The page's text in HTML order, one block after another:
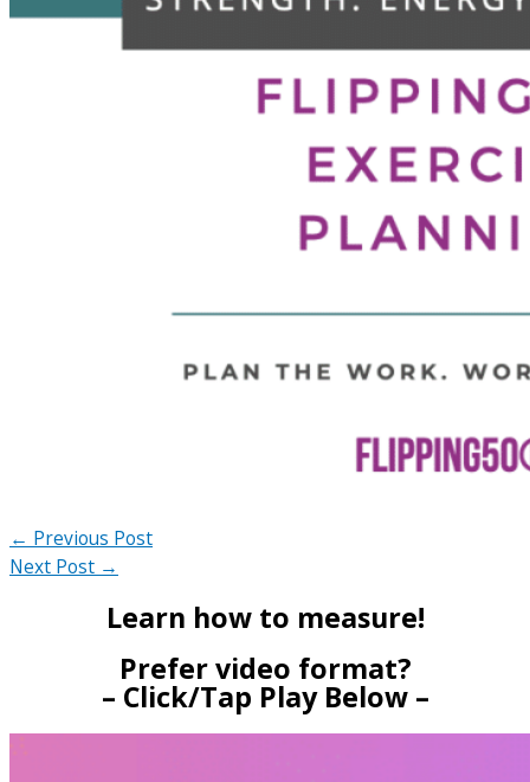
← Previous Post
Next Post →
Learn how to measure!
Prefer video format?
– Click/Tap Play Below –